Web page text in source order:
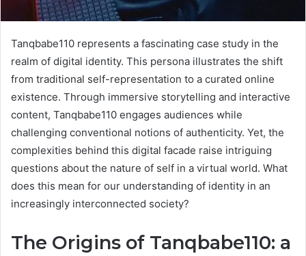
Tanqbabe110 represents a fascinating case study in the
realm of digital identity. This persona illustrates the shift
from traditional self-representation to a curated online
existence. Through immersive storytelling and interactive
content, Tanqbabe110 engages audiences while
challenging conventional notions of authenticity. Yet, the
complexities behind this digital facade raise intriguing
questions about the nature of self in a virtual world. What
does this mean for our understanding of identity in an
increasingly interconnected society?
The Origins of Tanqbabe110: a